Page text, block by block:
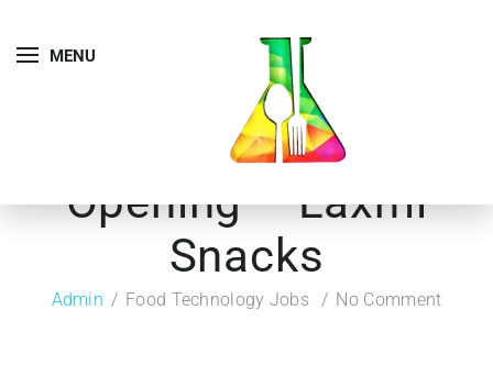
MENU
Opening – Laxmi
Snacks
Admin Food Technology Jobs No Comment